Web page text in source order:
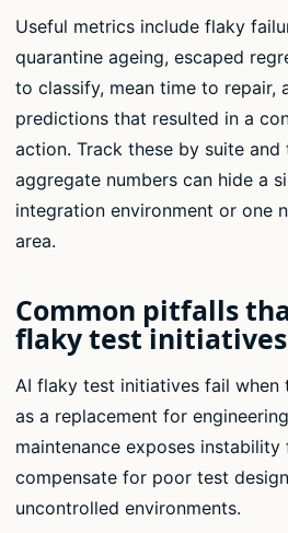
Useful metrics include flaky
quarantine ageing, escaped
to classify, mean time to repair,
predictions that resulted in a
action. Track these by suite and
aggregate numbers can hide a
integration environment or one
area.
Common pitfalls
flaky test
AI flaky test initiatives fail
as a replacement for
maintenance exposes
compensate for poor test
uncontrolled environments.